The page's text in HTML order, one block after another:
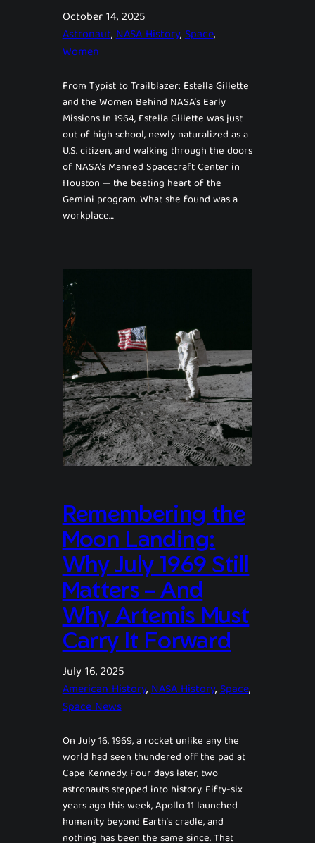
October 14, 2025
Astronaut, NASA History, Space,
Women
From Typist to Trailblazer: Estella Gillette
and the Women Behind NASA’s Early
Missions In 1964, Estella Gillette was just
out of high school, newly naturalized as a
U.S. citizen, and walking through the doors
of NASA’s Manned Spacecraft Center in
Houston — the beating heart of the
Gemini program. What she found was a
workplace…
Remembering the
Moon Landing:
Why July 1969 Still
Matters – And
Why Artemis Must
Carry It Forward
July 16, 2025
American History, NASA History, Space,
Space News
On July 16, 1969, a rocket unlike any the
world had seen thundered off the pad at
Cape Kennedy. Four days later, two
astronauts stepped into history. Fifty-six
years ago this week, Apollo 11 launched
humanity beyond Earth’s cradle, and
nothing has been the same since. That